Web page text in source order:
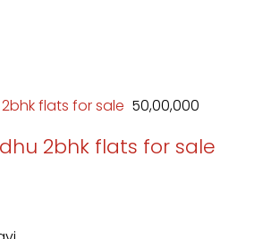
₹ 50,00,000
2bhk flats for sale